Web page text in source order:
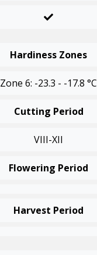
Hardiness Zones
Zone 6: -23.3 - -17.8 °C
Cutting Period
VIII-XII
Flowering Period
Harvest Period